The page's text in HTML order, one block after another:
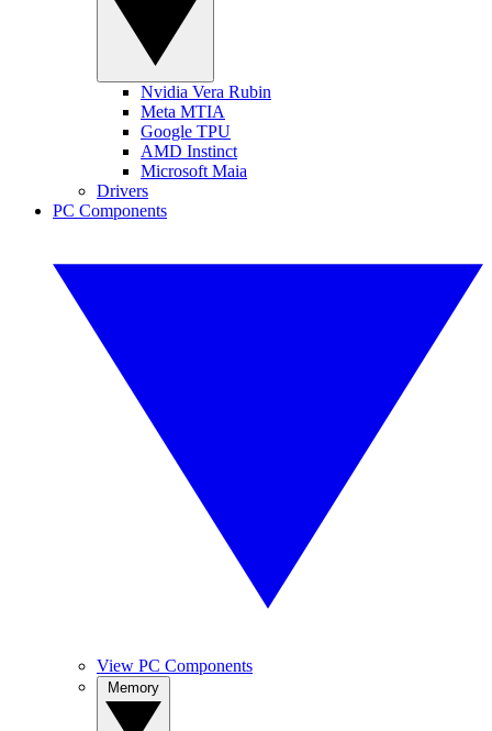
Nvidia Vera Rubin
Meta MTIA
Google TPU
AMD Instinct
Microsoft Maia
Drivers
PC Components
View PC Components